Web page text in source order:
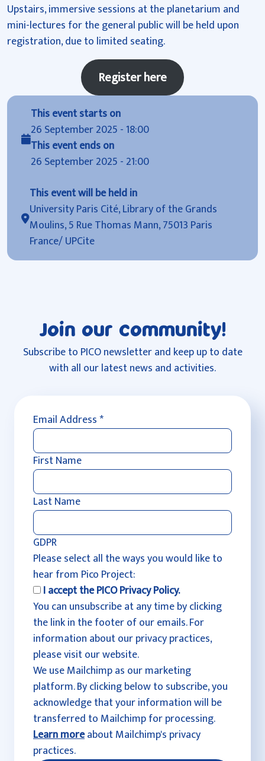
Upstairs, immersive sessions at the planetarium and
mini-lectures for the general public will be held upon
registration, due to limited seating.
Register here
This event starts on
26 September 2025 - 18:00
This event ends on
26 September 2025 - 21:00
This event will be held in
University Paris Cité, Library of the Grands
Moulins, 5 Rue Thomas Mann, 75013 Paris
France/ UPCite
Email Address*
First Name
Last Name
GDPR
Please select all the ways you would like to
hear from Pico Project:
I accept the PICO Privacy Policy.
You can unsubscribe at any time by clicking
the link in the footer of our emails. For
information about our privacy practices,
please visit our website.
We use Mailchimp as our marketing
platform. By clicking below to subscribe, you
acknowledge that your information will be
transferred to Mailchimp for processing.
Learn moreabout Mailchimp's privacy
practices.
Join our community!
Subscribe to PICO newsletter and keep up to date
with all our latest news and activities.